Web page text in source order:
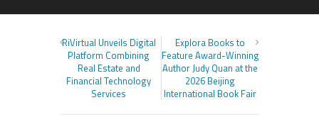
RiVirtual Unveils Digital
Platform Combining
Real Estate and
Financial Technology
Services
Explora Books to
Feature Award-Winning
Author Judy Quan at the
2026 Beijing
International Book Fair